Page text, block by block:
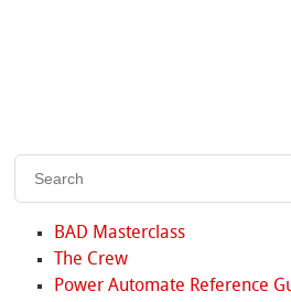
BAD Masterclass
The Crew
Power Automate Reference